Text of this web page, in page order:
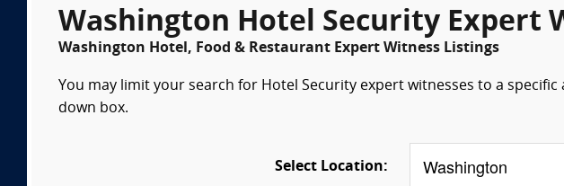
Washington Hotel Security Expert
Washington Hotel, Food & Restaurant Expert Witness Listings
You may limit your search for Hotel Security expert witnesses to a
down box.
Select Location: